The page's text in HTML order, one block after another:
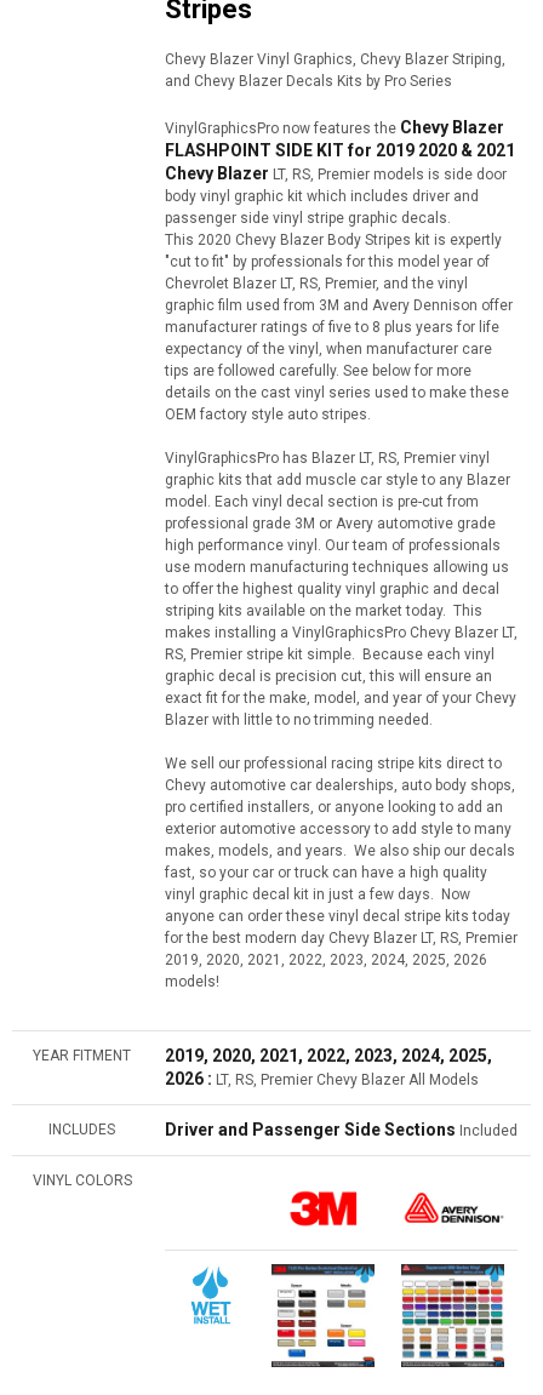
Stripes
Chevy Blazer Vinyl Graphics, Chevy Blazer Striping,
and Chevy Blazer Decals Kits by Pro Series
VinylGraphicsPro now features the Chevy Blazer
FLASHPOINT SIDE KIT for 2019 2020 & 2021
Chevy Blazer LT, RS, Premier models is side door
body vinyl graphic kit which includes driver and
passenger side vinyl stripe graphic decals.
This 2020 Chevy Blazer Body Stripes kit is expertly
"cut to fit" by professionals for this model year of
Chevrolet Blazer LT, RS, Premier, and the vinyl
graphic film used from 3M and Avery Dennison offer
manufacturer ratings of five to 8 plus years for life
expectancy of the vinyl, when manufacturer care
tips are followed carefully. See below for more
details on the cast vinyl series used to make these
OEM factory style auto stripes.
VinylGraphicsPro has Blazer LT, RS, Premier vinyl
graphic kits that add muscle car style to any Blazer
model. Each vinyl decal section is pre-cut from
professional grade 3M or Avery automotive grade
high performance vinyl. Our team of professionals
use modern manufacturing techniques allowing us
to offer the highest quality vinyl graphic and decal
striping kits available on the market today. This
makes installing a VinylGraphicsPro Chevy Blazer LT,
RS, Premier stripe kit simple. Because each vinyl
graphic decal is precision cut, this will ensure an
exact fit for the make, model, and year of your Chevy
Blazer with little to no trimming needed.
We sell our professional racing stripe kits direct to
Chevy automotive car dealerships, auto body shops,
pro certified installers, or anyone looking to add an
exterior automotive accessory to add style to many
makes, models, and years. We also ship our decals
fast, so your car or truck can have a high quality
vinyl graphic decal kit in just a few days. Now
anyone can order these vinyl decal stripe kits today
for the best modern day Chevy Blazer LT, RS, Premier
2019, 2020, 2021, 2022, 2023, 2024, 2025, 2026
models!
YEAR FITMENT
2019, 2020, 2021, 2022, 2023, 2024, 2025,
2026 : LT, RS, Premier Chevy Blazer All Models
INCLUDES Driver and Passenger Side Sections Included
VINYL COLORS